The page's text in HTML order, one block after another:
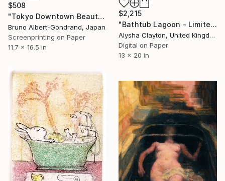
$508
"Tokyo Downtown Beauty V" Print
Bruno Albert-Gondrand, Japan
Screenprinting on Paper
11.7 x 16.5 in
$2,215
"Bathtub Lagoon - Limited Edition of 10" Print
Alysha Clayton, United Kingdom
Digital on Paper
13 x 20 in